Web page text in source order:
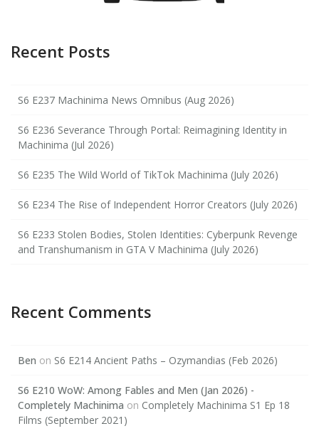
Recent Posts
S6 E237 Machinima News Omnibus (Aug 2026)
S6 E236 Severance Through Portal: Reimagining Identity in
Machinima (Jul 2026)
S6 E235 The Wild World of TikTok Machinima (July 2026)
S6 E234 The Rise of Independent Horror Creators (July 2026)
S6 E233 Stolen Bodies, Stolen Identities: Cyberpunk Revenge
and Transhumanism in GTA V Machinima (July 2026)
Recent Comments
Ben on S6 E214 Ancient Paths – Ozymandias (Feb 2026)
S6 E210 WoW: Among Fables and Men (Jan 2026) -
Completely Machinima on Completely Machinima S1 Ep 18
Films (September 2021)